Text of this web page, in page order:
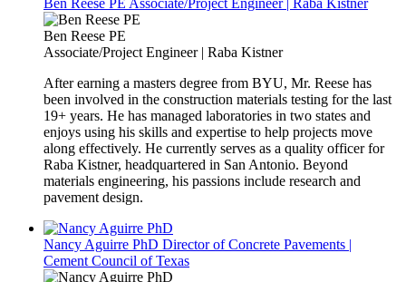
Ben Reese PE Associate/Project Engineer | Raba Kistner
Ben Reese PE
Associate/Project Engineer | Raba Kistner
After earning a masters degree from BYU, Mr. Reese has
been involved in the construction materials testing for the last
19+ years. He has managed laboratories in two states and
enjoys using his skills and expertise to help projects move
along effectively. He currently serves as a quality officer for
Raba Kistner, headquartered in San Antonio. Beyond
materials engineering, his passions include research and
pavement design.
Nancy Aguirre PhD Director of Concrete Pavements |
Cement Council of Texas